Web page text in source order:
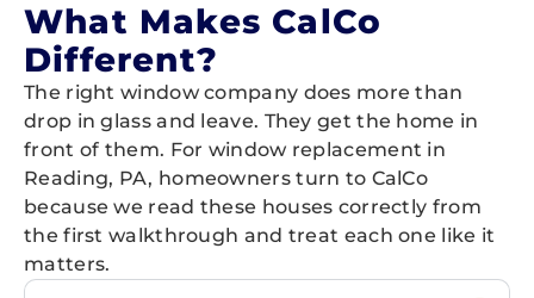
What Makes CalCo
Different?
The right window company does more than
drop in glass and leave. They get the home in
front of them. For window replacement in
Reading, PA, homeowners turn to CalCo
because we read these houses correctly from
the first walkthrough and treat each one like it
matters.